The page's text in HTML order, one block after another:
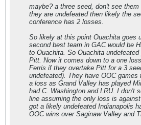
maybe? a three seed, don't see
they are undefeated then likely the
conference has 2 losses.
So likely at this point Ouachita goes
second best team in GAC would be
to Ouachita. So Ouachita
Pitt. Now it comes down to a one
Ferris if they overtake Pitt for a 3
undefeated). They have OOC
a loss as Grand Valley has played
had C. Washington and LRU. I don't
line assuming the only loss is
got a likely undefeated Indianapolis
OOC wins over Saginaw Valley and